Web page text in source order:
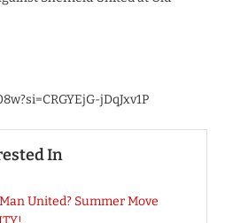
jDqJxv1P
In
United? Summer Move